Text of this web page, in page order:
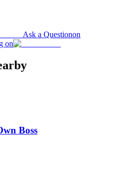
Ask a Questionon
on
Boss